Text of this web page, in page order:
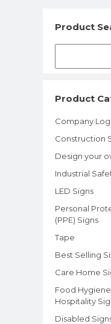
Product
Product
Company
Construction
Design your
Industrial
LED Signs
Personal
(PPE) Signs
Tape
Best Selling
Care Home
Food
Hospitality
Disabled